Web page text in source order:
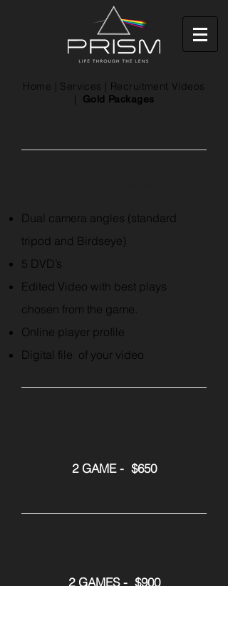
Dual camera angles (standard
tripod and Birdseye)
5 DVD’s
Edited Video with best plays
chosen from the game.
Online player profile
Digital file of your video
Home | Services | Recruitment Videos
|
Gold Packages
2 GAME - $650
2 GAMES - $900